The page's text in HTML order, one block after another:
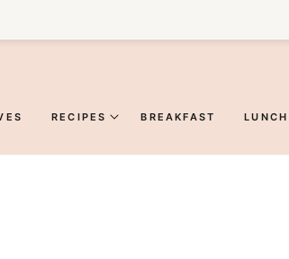
RECIPES BREAKFAST LUNCH